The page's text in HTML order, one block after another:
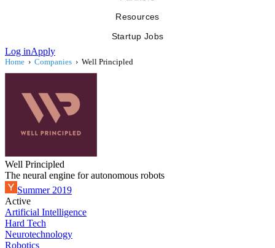
Resources
Startup Jobs
Log inApply
Home › Companies › Well Principled
Well Principled
The neural engine for autonomous robots
Summer 2019
Active
Artificial Intelligence
Hard Tech
Neurotechnology
Robotics